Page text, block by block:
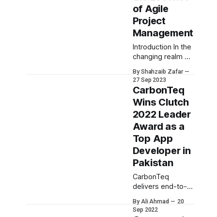
of Agile
Project
Management
Introduction In the
changing realm of
management one
approach has
stood out from
the rest—Agile.
Agile project
management is a
methodology that
values flexibility,
collaboration and
adaptability, over
planning and
structures.
important to
recognize that
By Shahzaib Zafar
27 Sep 2023
CarbonTeq
Wins Clutch
2022 Leader
Award as a
Top App
Developer in
Pakistan
CarbonTeq
delivers end-to-
services, digitizing
By Ali Ahmad
20
Sep 2022